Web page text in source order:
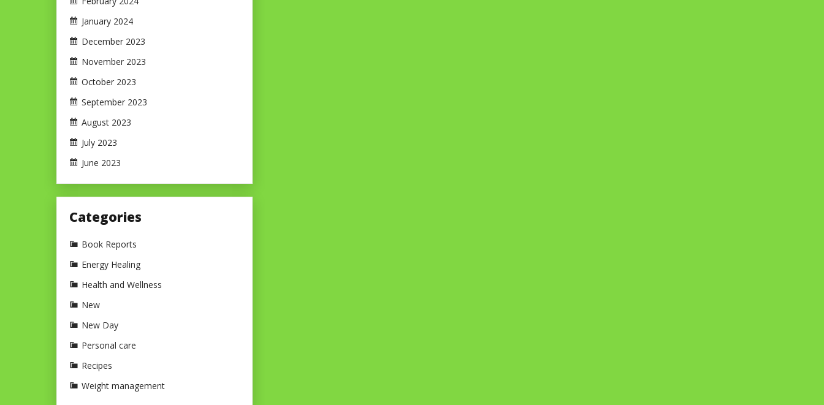
January 2024
December 2023
November 2023
October 2023
September 2023
August 2023
July 2023
June 2023
Categories
Book Reports
Energy Healing
Health and Wellness
New
New Day
Personal care
Recipes
Weight management